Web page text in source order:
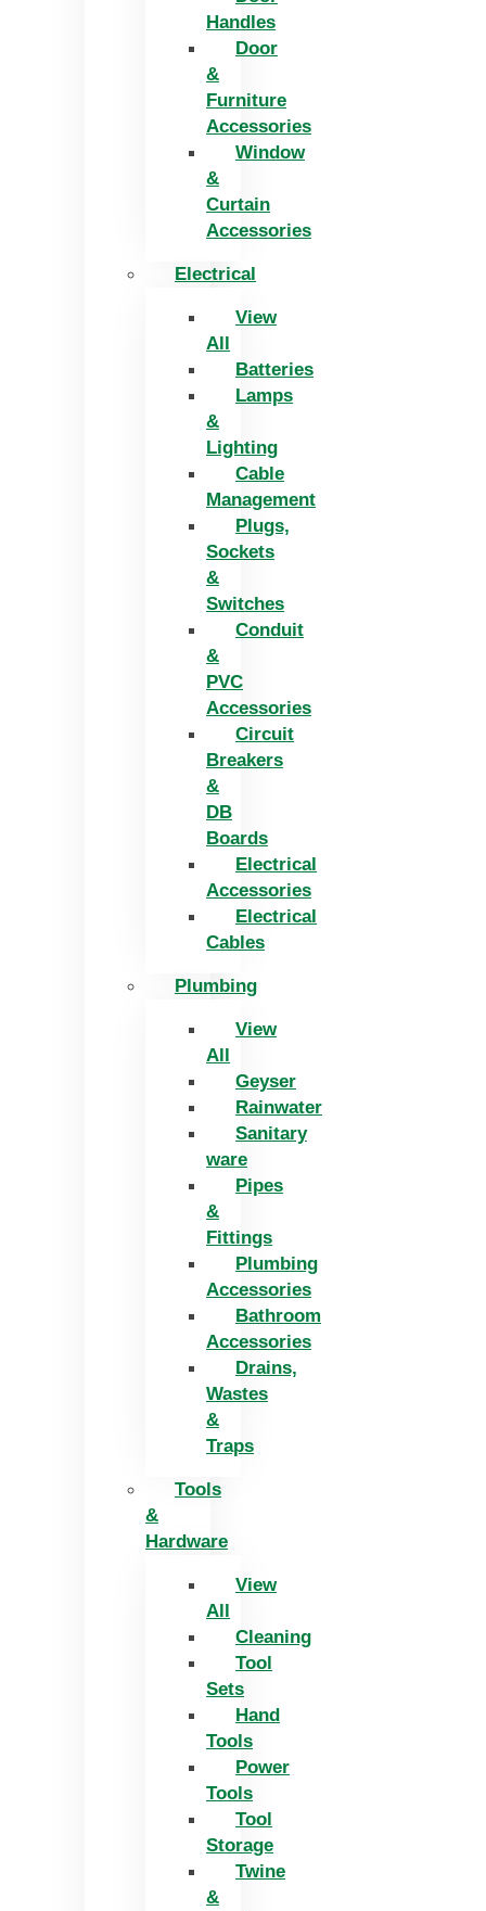
Handles
Door
&
Furniture
Accessories
Window
&
Curtain
Accessories
Electrical
View
All
Batteries
Lamps
&
Lighting
Cable
Management
Plugs,
Sockets
&
Switches
Conduit
&
PVC
Accessories
Circuit
Breakers
&
DB
Boards
Electrical
Accessories
Electrical
Cables
Plumbing
View
All
Geyser
Rainwater
Sanitary
ware
Pipes
&
Fittings
Plumbing
Accessories
Bathroom
Accessories
Drains,
Wastes
&
Traps
Tools
&
Hardware
View
All
Cleaning
Tool
Sets
Hand
Tools
Power
Tools
Tool
Storage
Twine
&